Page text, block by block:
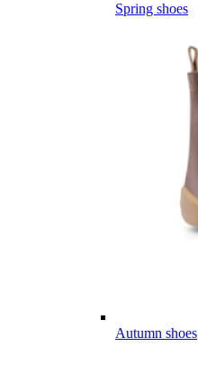
Spring shoes
Autumn shoes